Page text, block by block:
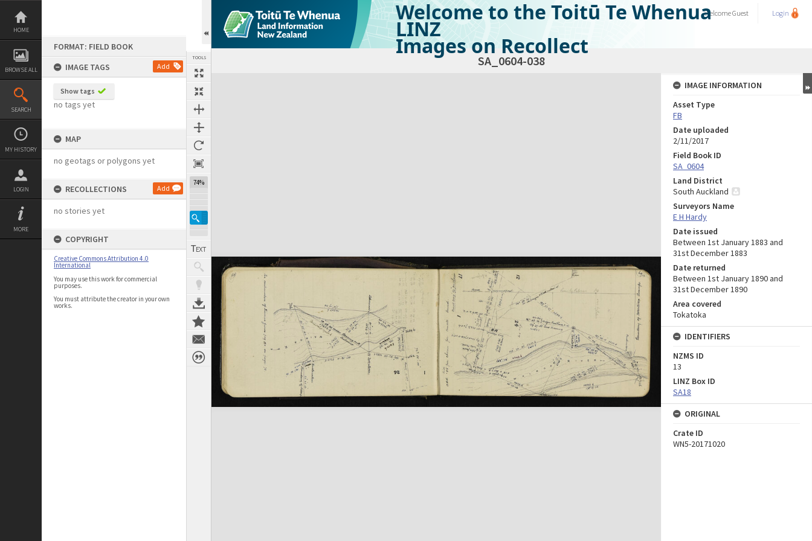
Skip
content
HOME
BROWSE ALL
SEARCH
MY HISTORY
LOGIN
MORE
FORMAT: FIELD BOOK
IMAGE TAGS
Add
Show tags
no tags yet
MAP
no geotags or polygons yet
RECOLLECTIONS Add
no stories yet
COPYRIGHT
Creative Commons Attribution 4.0
International
You may use this work for commercial
purposes.
You must attribute the creator in your own
works.
TOOLS
74%
Welcome to the Toitū Te Whenua
LINZ
Images on Recollect
WelcomeGuest Login
SA_0604-038
Expand/collapse
IMAGE INFORMATION
Asset Type
FB
Date uploaded
2/11/2017
Field Book ID
SA_0604
Land District
South Auckland
Surveyors Name
E H Hardy
Date issued
Between 1st January 1883 and
31st December 1883
Date returned
Between 1st January 1890 and
31st December 1890
Area covered
Tokatoka
IDENTIFIERS
NZMS ID
13
LINZ Box ID
SA18
ORIGINAL
Crate ID
WN5-20171020